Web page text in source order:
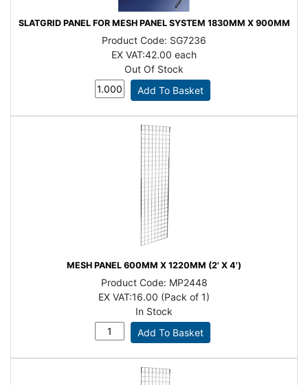
SLATGRID PANEL FOR MESH PANEL SYSTEM 1830MM X 900MM
Product Code: SG7236
EX VAT:42.00 each
Out Of Stock
MESH PANEL 600MM X 1220MM (2' X 4')
Product Code: MP2448
EX VAT:16.00 (Pack of 1)
In Stock